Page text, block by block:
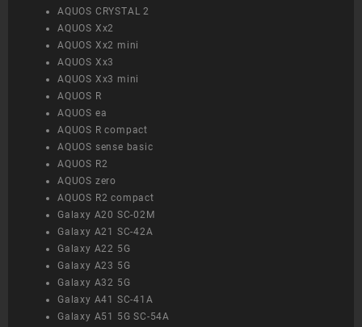
AQUOS CRYSTAL 2
AQUOS Xx2
AQUOS Xx2 mini
AQUOS Xx3
AQUOS Xx3 mini
AQUOS R
AQUOS ea
AQUOS R compact
AQUOS sense basic
AQUOS R2
AQUOS zero
AQUOS R2 compact
Galaxy A20 SC-02M
Galaxy A21 SC-42A
Galaxy A22 5G
Galaxy A23 5G
Galaxy A32 5G
Galaxy A41 SC-41A
Galaxy A51 5G SC-54A